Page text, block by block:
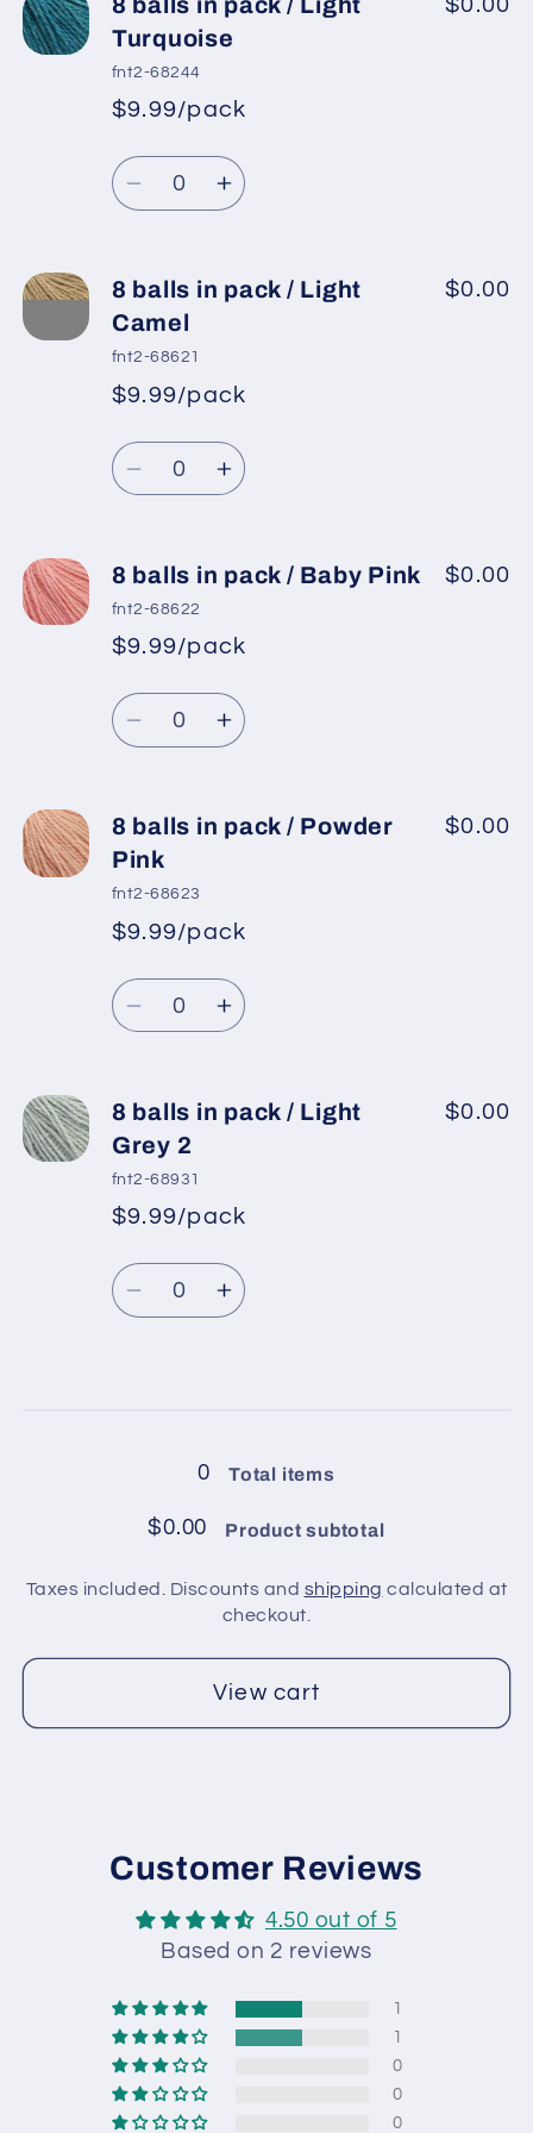
balls
in
pack
Light
Cream
balls
pack
Light
Cream
Turquoise
fnt2-68244
*
Regular
price
Sale
price
$9.99/pack
Quantity
Decrease
8
balls
in
pack
Light
Turquoise
Increase
8
pack
Light
Turquoise
8 balls in pack / Light
Camel
fnt2-68621
*
Regular
price
Sale
price
$9.99/pack
$0.00
Quantity
Decrease
8
balls
in
pack
/
Light
Increase
8
in
/
Light
8 balls in pack / Baby Pink
fnt2-68622
*
Regular
price
Sale
price
$9.99/pack
$0.00
Quantity
Decrease
8
balls
in
pack
Baby
Pink
Increase
8
pack
Baby
Pink
8 balls in pack / Powder
Pink
fnt2-68623
*
Regular
price
Sale
price
$9.99/pack
$0.00
Quantity
Decrease
8
balls
in
pack
Powder
Pink
Increase
8
pack
Powder
Pink
8 balls in pack / Light
Grey 2
fnt2-68931
*
Regular
price
Sale
price
$9.99/pack
$0.00
Quantity
Decrease
Grey
Increase
pack
/
Grey
2
0 Total items
$0.00 Product subtotal
Taxes included. Discounts and shipping calculated at
checkout.
View cart
Customer Reviews
4.50 out of 5
Based on 2 reviews
1
1
0
0
0